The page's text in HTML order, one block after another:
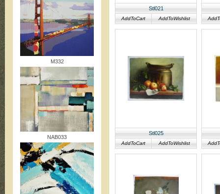
M332
NAB033
Stl021
AddToCart AddToWishlist
Stl025
AddToCart AddToWishlist